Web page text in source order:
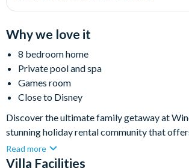
Why we love it
8 bedroom home
Private pool and spa
Games room
Close to Disney
Discover the ultimate family getaway at
stunning holiday rental community that
blend of luxury and fun. This exquisite eight-
accommodating up to sixteen guests, is your
Read more
Villa Facilities